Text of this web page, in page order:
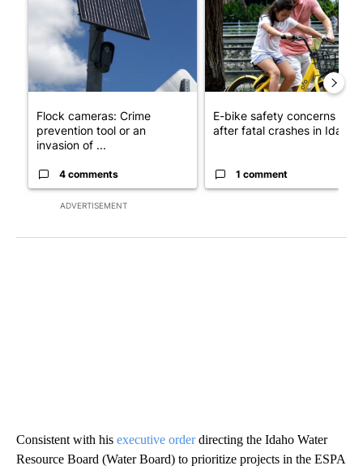
ADVERTISEMENT
Flock cameras: Crime
prevention tool or an
invasion of ...
4 comments
E-bike safety concerns
after fatal crashes in Idah...
1 comment
Consistent with his executive orderdirecting the Idaho Water
Resource Board (Water Board) to prioritize projects in the ESPA